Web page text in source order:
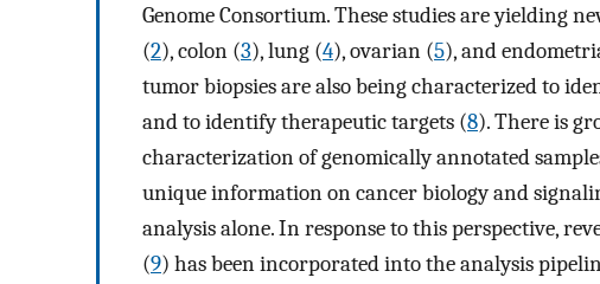
Genome Consortium. These studies are yielding
(2), colon (3), lung (4), ovarian (5), and
tumor biopsies are also being characterized to
and to identify therapeutic targets (8). There is
characterization of genomically annotated
unique information on cancer biology and
analysis alone. In response to this perspective,
(9) has been incorporated into the analysis